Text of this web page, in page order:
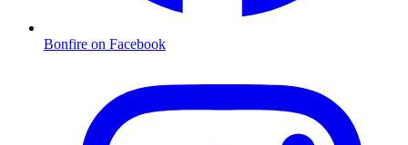
Bonfire on Facebook